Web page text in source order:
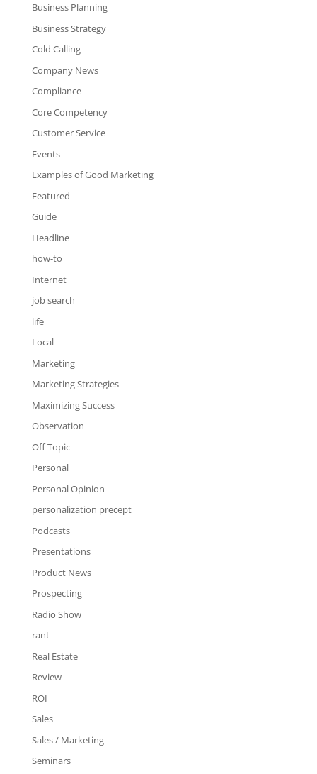
Business Planning
Business Strategy
Cold Calling
Company News
Compliance
Core Competency
Customer Service
Events
Examples of Good Marketing
Featured
Guide
Headline
how-to
Internet
job search
life
Local
Marketing
Marketing Strategies
Maximizing Success
Observation
Off Topic
Personal
Personal Opinion
personalization precept
Podcasts
Presentations
Product News
Prospecting
Radio Show
rant
Real Estate
Review
ROI
Sales
Sales / Marketing
Seminars